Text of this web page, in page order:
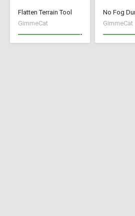
Flatten Terrain Tool
GimmeCat
GimmeCat